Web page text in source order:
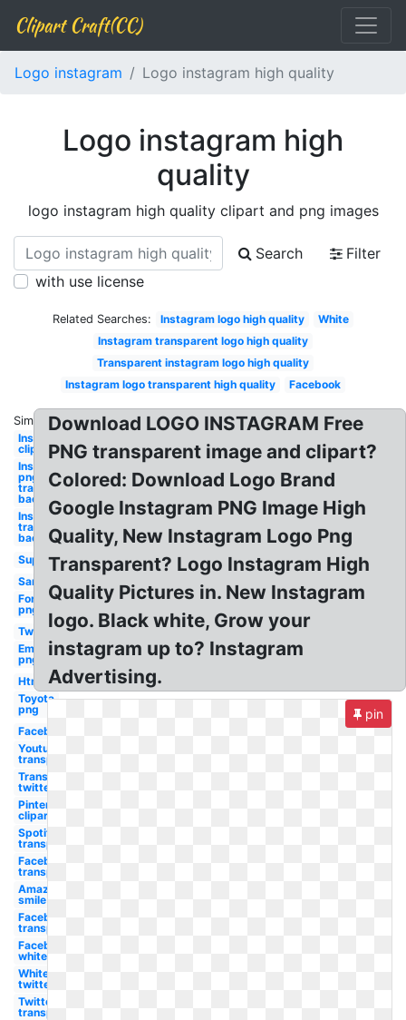
Clipart Craft(CC)
Logo instagram Logo instagram high quality
Logo instagram high
quality
logo instagram high quality clipart and png images
Search
Filter
with use license
Related Searches: Instagram logo high quality
White
Instagram transparent logo high quality
Transparent instagram logo high quality
Instagram logo transparent high quality
Facebook
Similar:
Instagram
clipart
Instagram
png
transparent
background
Instagram
transparent
background
Supreme
Samsung
Ford
png
Twitter
Email
png
Html5
Toyota
png
Facebook
Youtube
transparent
Transparent
twitter
Pinterest
clipart
Spotify
transparent
Facebook
transparent
Amazon
smile
Facebook
transparent
Facebook
white
White
twitter
Twitter
transparent
Download LOGO INSTAGRAM Free
PNG transparent image and clipart?
Colored: Download Logo Brand
Google Instagram PNG Image High
Quality, New Instagram Logo Png
Transparent? Logo Instagram High
Quality Pictures in. New Instagram
logo. Black white, Grow your
instagram up to? Instagram
Advertising.
pin